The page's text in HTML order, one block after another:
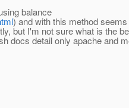
balance
) and with this method
but I'm not sure what is the
docs detail only apache and